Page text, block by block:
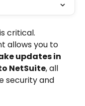
critical.
allows you to
updates in
NetSuite, all
security and